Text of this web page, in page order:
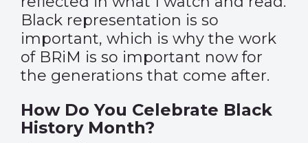
Black representation is so
important, which is why the work
of BRiM is so important now for
the generations that come after.
How Do You Celebrate Black
History Month?